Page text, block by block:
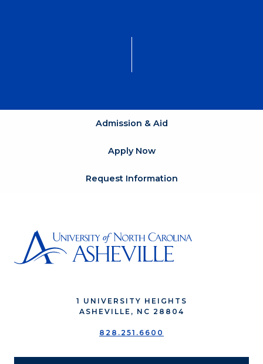
Admission & Aid
Apply Now
Request Information
1 UNIVERSITY HEIGHTS
ASHEVILLE, NC 28804
828.251.6600